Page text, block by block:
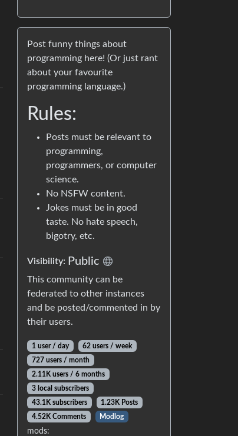
Post funny things about
programming here! (Or just rant
about your favourite
programming language.)
Rules:
Posts must be relevant to
programming,
programmers, or computer
science.
No NSFW content.
Jokes must be in good
taste. No hate speech,
bigotry, etc.
Visibility: Public
This community can be
federated to other instances
and be posted/commented in by
their users.
1 user / day
62 users / week
727 users / month
2.11K users / 6 months
3 local subscribers
43.1K subscribers
1.23K Posts
4.52K Comments
Modlog
mods: